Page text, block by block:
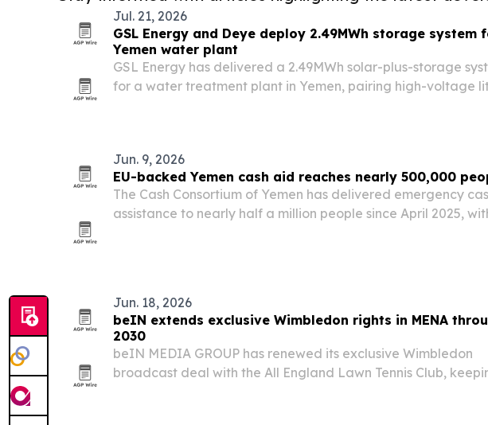
Jul. 21, 2026
GSL Energy and Deye deploy 2.49MWh storage system
Yemen water plant
GSL Energy has delivered a 2.49MWh solar-plus-storage
for a water treatment plant in Yemen, pairing high-voltage
Jun. 9, 2026
EU-backed Yemen cash aid reaches nearly 500,000
The Cash Consortium of Yemen has delivered emergency
assistance to nearly half a million people since April 2025,
Jun. 18, 2026
beIN extends exclusive Wimbledon rights in MENA
2030
beIN MEDIA GROUP has renewed its exclusive Wimbledon
broadcast deal with the All England Lawn Tennis Club,